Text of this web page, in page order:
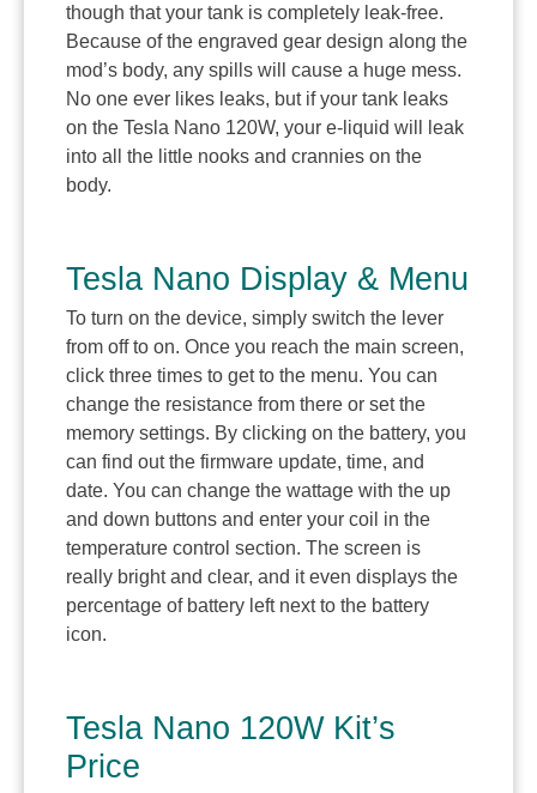
though that your tank is completely leak-free.
Because of the engraved gear design along the
mod’s body, any spills will cause a huge mess.
No one ever likes leaks, but if your tank leaks
on the Tesla Nano 120W, your e-liquid will leak
into all the little nooks and crannies on the
body.
Tesla Nano Display & Menu
To turn on the device, simply switch the lever
from off to on. Once you reach the main screen,
click three times to get to the menu. You can
change the resistance from there or set the
memory settings. By clicking on the battery, you
can find out the firmware update, time, and
date. You can change the wattage with the up
and down buttons and enter your coil in the
temperature control section. The screen is
really bright and clear, and it even displays the
percentage of battery left next to the battery
icon.
Tesla Nano 120W Kit’s
Price